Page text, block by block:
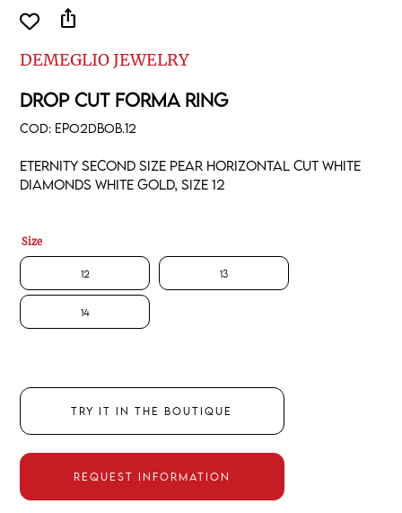
DEMEGLIO JEWELRY
DROP CUT FORMA RING
COD: EPO2DBOB.12
Eternity second size pear horizontal cut white
diamonds white gold, size 12
Size
12 13
14
TRY IT IN THE BOUTIQUE
REQUEST INFORMATION
ios_share